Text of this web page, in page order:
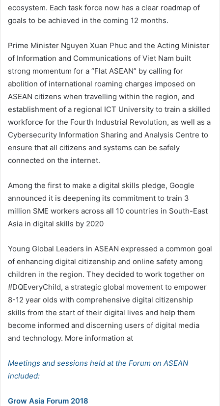
ecosystem. Each task force now has a clear roadmap of
goals to be achieved in the coming 12 months.
Prime Minister Nguyen Xuan Phuc and the Acting Minister
of Information and Communications of Viet Nam built
strong momentum for a “Flat ASEAN” by calling for
abolition of international roaming charges imposed on
ASEAN citizens when travelling within the region, and
establishment of a regional ICT University to train a skilled
workforce for the Fourth Industrial Revolution, as well as a
Cybersecurity Information Sharing and Analysis Centre to
ensure that all citizens and systems can be safely
connected on the internet.
Among the first to make a digital skills pledge, Google
announced it is deepening its commitment to train 3
million SME workers across all 10 countries in South-East
Asia in digital skills by 2020
Young Global Leaders in ASEAN expressed a common goal
of enhancing digital citizenship and online safety among
children in the region. They decided to work together on
#DQEveryChild, a strategic global movement to empower
8-12 year olds with comprehensive digital citizenship
skills from the start of their digital lives and help them
become informed and discerning users of digital media
and technology. More information at
Meetings and sessions held at the Forum on ASEAN
included:
Grow Asia Forum 2018